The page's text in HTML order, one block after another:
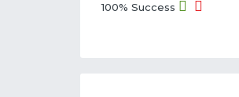
100% Success